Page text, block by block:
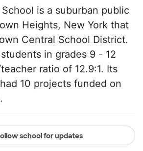
is a suburban public
Heights, New York that
Central School District.
in grades 9 - 12
ratio of 12.9:1. Its
10 projects funded on
school for updates